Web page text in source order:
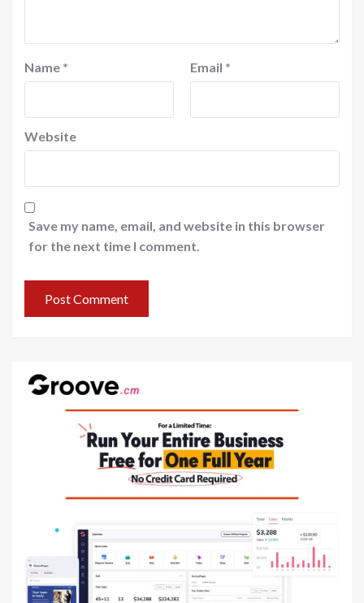
Name * Email *
Website
Save my name, email, and website in this browser
for the next time I comment.